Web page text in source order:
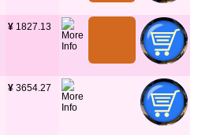
¥ 1827.13
¥ 3654.27